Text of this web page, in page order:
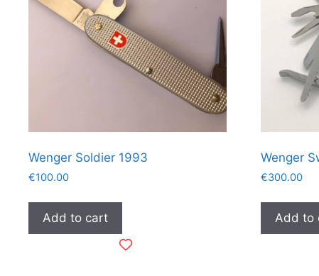
Wenger Soldier 1993
€100.00
Add to cart
Wenger
€300.00
Add to